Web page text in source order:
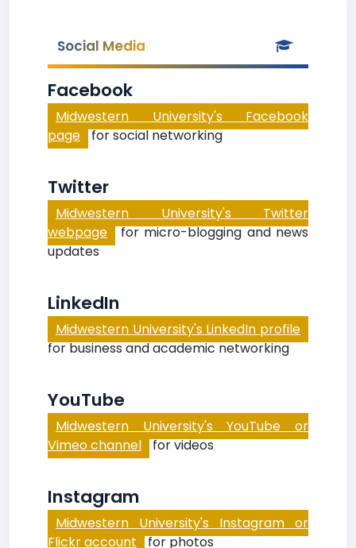
Social Media
Facebook
Midwestern University's Facebook
page for social networking
Twitter
Midwestern University's Twitter
webpage for micro-blogging and news
updates
LinkedIn
Midwestern University's LinkedIn profile
for business and academic networking
YouTube
Midwestern University's YouTube or
Vimeo channel for videos
Instagram
Midwestern University's Instagram or
Flickr account for photos